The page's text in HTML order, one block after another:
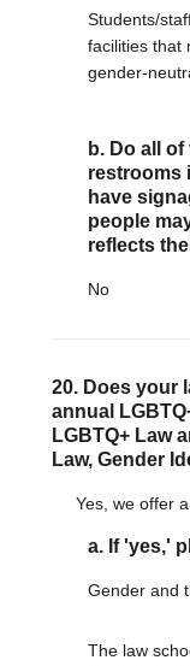
Students/
facilities that
gender-
b. Do all
restrooms
have
people
reflects
No
20. Does your
annual
LGBTQ+ Law
Law, Gender
Yes, we offer
a. If 'yes,'
Gender and
The law